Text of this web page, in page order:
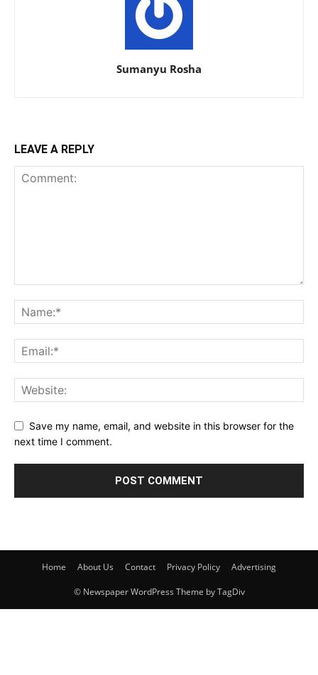
Sumanyu Rosha
LEAVE A REPLY
Save my name, email, and website in this browser for the
next time I comment.
Home About Us Contact Privacy Policy Advertising
© Newspaper WordPress Theme by TagDiv